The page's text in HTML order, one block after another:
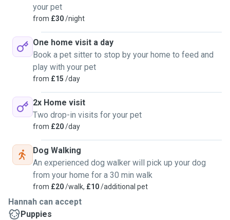
your pet
from £30/night
One home visit a day
Book a pet sitter to stop by your home to feed and
play with your pet
from £15 /day
2x Home visit
Two drop-in visits for your pet
from £20/day
Dog Walking
An experienced dog walker will pick up your dog
from your home for a 30 min walk
from £20/walk, £10/additional pet
Hannah can accept
Puppies